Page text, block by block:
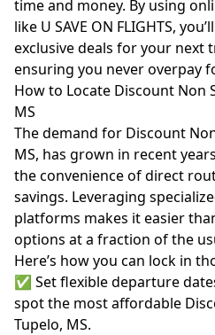
time and money. By using
like U SAVE ON FLIGHTS,
exclusive deals for your next
ensuring you never overpay
How to Locate Discount Non
MS
The demand for Discount
MS, has grown in recent
the convenience of direct
savings. Leveraging
platforms makes it easier
options at a fraction of the
Here’s how you can lock in
✅ Set flexible departure
spot the most affordable
Tupelo, MS.